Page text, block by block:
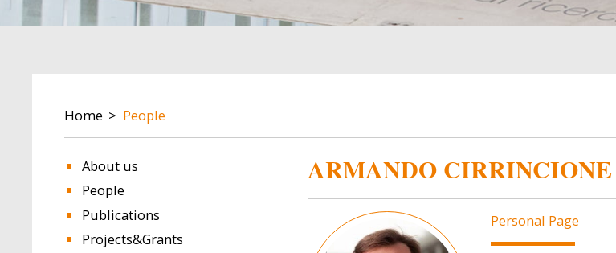
BREADCRUMB
Home People
About us
People
Publications
Projects&Grants
ARMANDO CIRRINCIONE
Image Personal Page